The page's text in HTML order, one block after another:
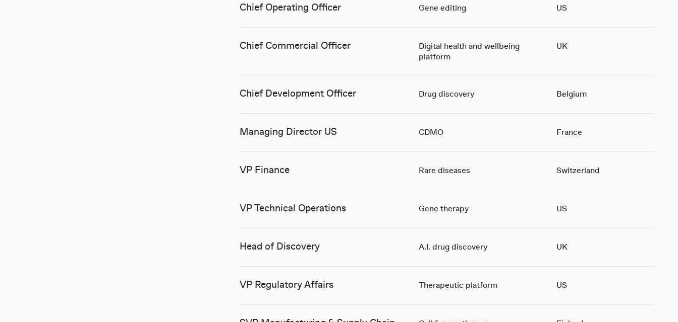
Chief Operating Officer Gene editing US
Chief Commercial Officer
Digital health and wellbeing
platform
UK
Chief Development Officer Drug discovery Belgium
Managing Director US CDMO France
VP Finance Rare diseases Switzerland
VP Technical Operations Gene therapy US
Head of Discovery A.I. drug discovery UK
VP Regulatory Affairs Therapeutic platform US